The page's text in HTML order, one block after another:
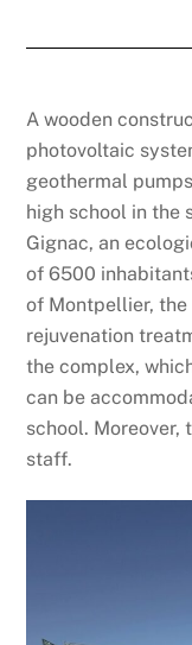
A wooden
photovoltaic
geothermal
high school in the
Gignac, an
of 6500
of Montpellier,
rejuvenation
the complex,
can be
school. Moreover,
staff.